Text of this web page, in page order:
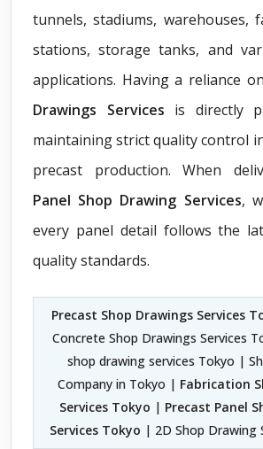
tunnels, stadiums, warehouses,
stations, storage tanks, and
applications. Having a reliance on
Drawings Services is directly
maintaining strict quality control
precast production. When
Panel Shop Drawing Services,
every panel detail follows the
quality standards.
Precast Shop Drawings Services
Concrete Shop Drawings Services
shop drawing services Tokyo |
Company in Tokyo | Fabrication
Services Tokyo | Precast Panel
Services Tokyo | 2D Shop Drawing